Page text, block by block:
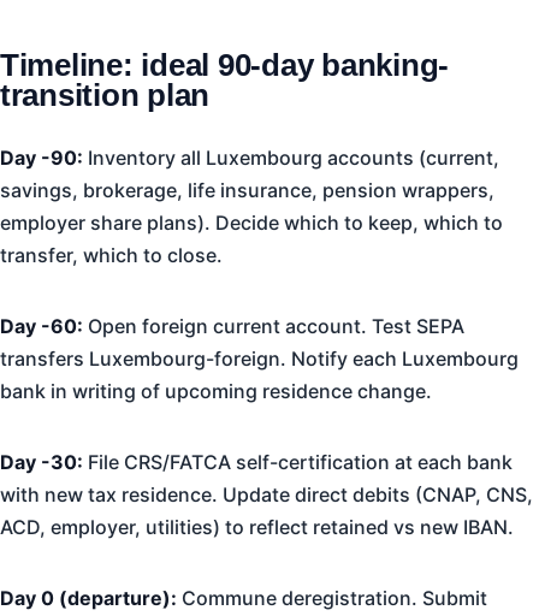
Timeline: ideal 90-day banking-
transition plan
Day -90: Inventory all Luxembourg accounts (current,
savings, brokerage, life insurance, pension wrappers,
employer share plans). Decide which to keep, which to
transfer, which to close.
Day -60: Open foreign current account. Test SEPA
transfers Luxembourg-foreign. Notify each Luxembourg
bank in writing of upcoming residence change.
Day -30: File CRS/FATCA self-certification at each bank
with new tax residence. Update direct debits (CNAP, CNS,
ACD, employer, utilities) to reflect retained vs new IBAN.
Day 0 (departure): Commune deregistration. Submit